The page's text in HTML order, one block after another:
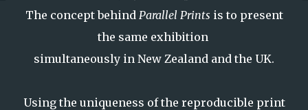
The concept behind Parallel Prints is to present
the same exhibition
simultaneously in New Zealand and the UK.
Using the uniqueness of the reproducible print